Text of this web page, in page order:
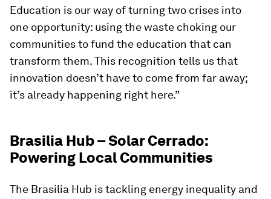
Education is our way of turning two crises into
one opportunity: using the waste choking our
communities to fund the education that can
transform them. This recognition tells us that
innovation doesn’t have to come from far away;
it’s already happening right here.”
Brasilia Hub – Solar Cerrado:
Powering Local Communities
The Brasilia Hub is tackling energy inequality and